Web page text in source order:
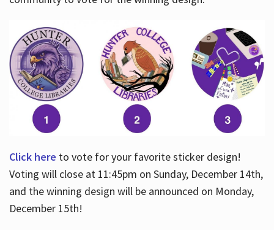
Click here to vote for your favorite sticker design!
Voting will close at 11:45pm on Sunday, December 14th,
and the winning design will be announced on Monday,
December 15th!